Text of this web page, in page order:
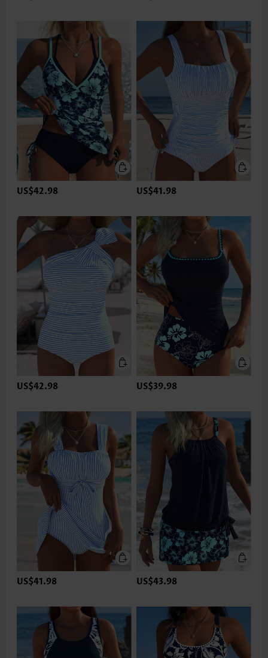
US$42.98 US$41.98
US$42.98 US$39.98
US$41.98 US$43.98